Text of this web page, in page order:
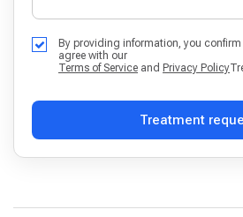
By providing information, you
agree with our
Terms of Service and Privacy Policy
Treatment